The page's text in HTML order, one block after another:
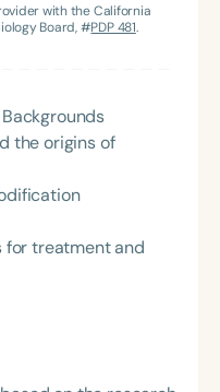
with the California
Board, #PDP 481.
the origins of
for treatment and